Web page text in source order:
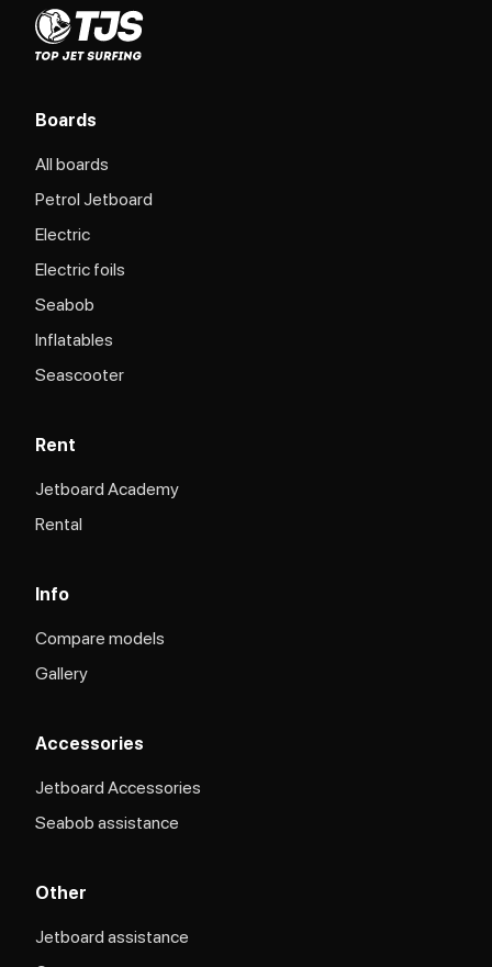
Boards
All boards
Petrol Jetboard
Electric
Electric foils
Seabob
Inflatables
Seascooter
Rent
Jetboard Academy
Rental
Info
Compare models
Gallery
Accessories
Jetboard Accessories
Seabob assistance
Other
Jetboard assistance​